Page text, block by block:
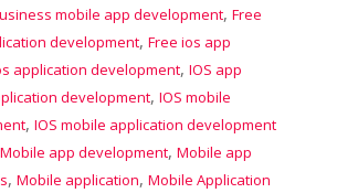
mobile app development, Free
development, Free ios app
application development, IOS app
development, IOS mobile
, IOS mobile application development
Mobile app development, Mobile app
, Mobile application, Mobile Application